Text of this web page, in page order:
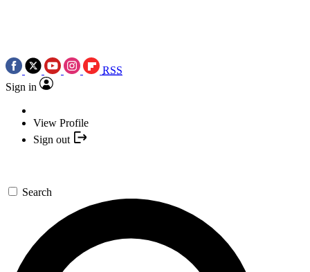
RSS
Sign in
View Profile
Sign out
Search